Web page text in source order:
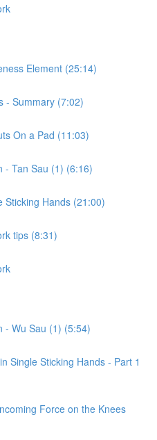
Element (25:14)
- Summary (7:02)
On a Pad (11:03)
- Tan Sau (1) (6:16)
Sticking Hands (21:00)
tips (8:31)
- Wu Sau (1) (5:54)
Single Sticking Hands - Part 1
Force on the Knees